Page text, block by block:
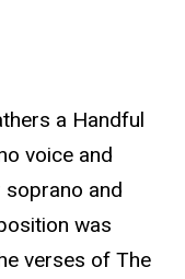
a Handful
voice and
and
was
verses of The